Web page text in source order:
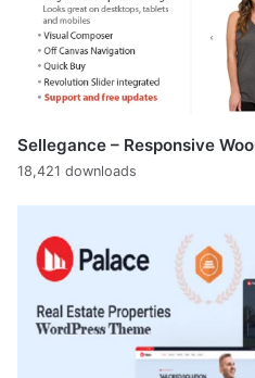
Sellegance – Responsive
18,421 downloads